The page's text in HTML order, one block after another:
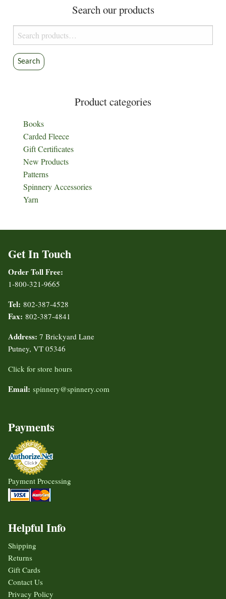
Search our products
Search
for:
Search
Product categories
Books
Carded Fleece
Gift Certificates
New Products
Patterns
Spinnery Accessories
Yarn
Get In Touch
Order Toll Free:
1-800-321-9665
Tel: 802-387-4528
Fax: 802-387-4841
Address: 7 Brickyard Lane
Putney, VT 05346
Click for store hours
Email: spinnery@spinnery.com
Payments
Payment Processing
Helpful Info
Shipping
Returns
Gift Cards
Contact Us
Privacy Policy